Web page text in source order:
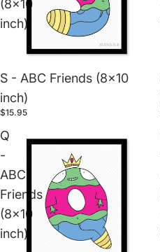
(8x10
inch)
S - ABC Friends (8x10
inch)
$15.95
Q
-
ABC
Friends
(8x10
inch)